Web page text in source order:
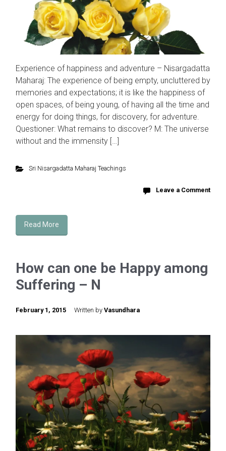
Experience of happiness and adventure – Nisargadatta
Maharaj: The experience of being empty, uncluttered by
memories and expectations; it is like the happiness of
open spaces, of being young, of having all the time and
energy for doing things, for discovery, for adventure.
Questioner: What remains to discover? M: The universe
without and the immensity […]
Sri Nisargadatta Maharaj Teachings
Leave a Comment
Read More
How can one be Happy among
Suffering – N
February 1, 2015 Written by Vasundhara